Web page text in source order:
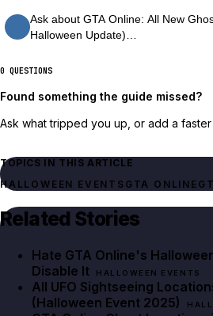
Ask about GTA Online: All New
Halloween Update)…
0 QUESTIONS
Found something the guide missed?
Ask what tripped you up, or add a
TOPICS IN THIS ARTICLE
HALLOWEEN EVENTS GTA ONLINE
Related Stories
Hate GTA Online's
Disable It
HALLOWEEN EVENTS
All UFO Sightseeing
(Halloween Event 2025)